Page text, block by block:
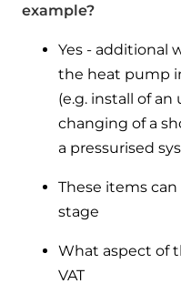
example?
Yes - additional
the heat pump
(e.g. install of
changing of a
a pressurised
These items
stage
What aspect of
VAT